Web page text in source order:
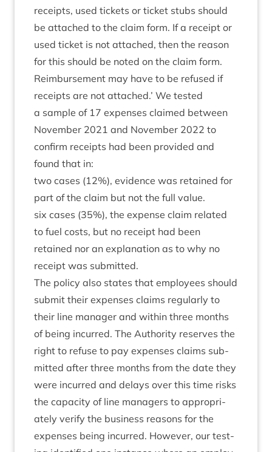
receipts, used tick­ets or tick­et stubs should
be attached to the claim form. If a receipt or
used tick­et is not attached, then the reas­on
for this should be noted on the claim form.
Reim­burse­ment may have to be refused if
receipts are not attached.’ We tested
a sample of 17 expenses claimed between
Novem­ber 2021 and Novem­ber 2022 to
con­firm receipts had been provided and
found that in:
two cases (12%), evid­ence was retained for
part of the claim but not the full value.
six cases (35%), the expense claim related
to fuel costs, but no receipt had been
retained nor an explan­a­tion as to why no
receipt was submitted.
The policy also states that employ­ees should
sub­mit their expenses claims reg­u­larly to
their line man­ager and with­in three months
of being incurred. The Author­ity reserves the
right to refuse to pay expenses claims sub­
mit­ted after three months from the date they
were incurred and delays over this time risks
the capa­city of line man­agers to appro­pri­
ately veri­fy the busi­ness reas­ons for the
expenses being incurred. How­ever, our test­